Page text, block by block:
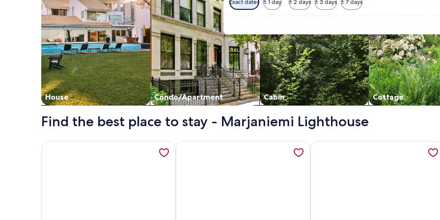
Exact dates ± 1 day ± 2 days ± 3 days ± 7 days
House Condo/Apartment Cabin Cottage
Find the best place to stay - Marjaniemi Lighthouse
More information about Huvikumpu by Interhome, opens in a new tabMore information about Kaisala by Interhome, opens in a new tab
More information about Vacation